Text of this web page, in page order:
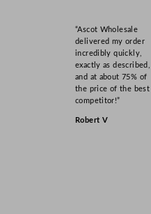
“Ascot Wholesale
delivered my order
incredibly quickly,
exactly as described,
and at about 75% of
the price of the best
competitor!”
Robert V